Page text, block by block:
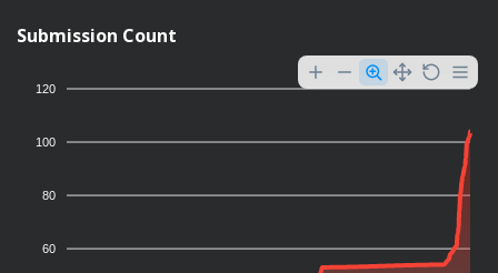
Submission Count
120
100
80
60